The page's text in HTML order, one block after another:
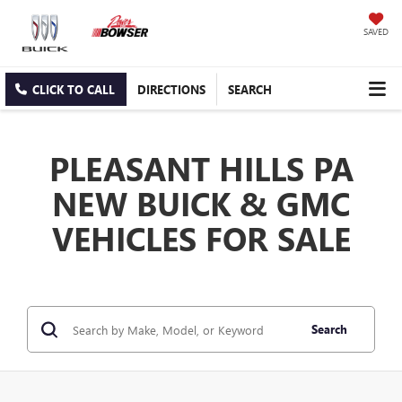
SAVED
CLICK TO CALL DIRECTIONS SEARCH
PLEASANT HILLS PA
NEW BUICK & GMC
VEHICLES FOR SALE
Search